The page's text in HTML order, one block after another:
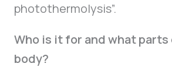
photothermolysis”.
Who is it for and what
body?